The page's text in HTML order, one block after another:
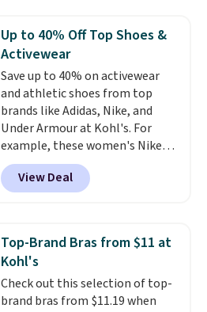
originally $28, drops to $20.23
with code DAYONE.I absolutely
love socks like this that include
arch-band support on the
bottom. They're perfect for
when you're on your feet for
hours.Seven colors packs are
available. Shipping adds $8 or is
free on orders over $50. We
suggest checking out the larger
threshold.
Up to 40% Off Top Shoes &
Activewear
Save up to 40% on activewear
and athletic shoes from top
brands like Adidas, Nike, and
Under Armour at Kohl's. For
example, these women's Nike
Pacific Shoes in White drop from
$80 to $44. All other stores are
charging $60 or more for this
this women's Adidas 3-Stripes
Fleece Full-Zip Hoodie in Black
or Glow Blue, drops from $60 to
$36. Spend $50 to get free
shipping, or it adds $8.95
View Deal
Top-Brand Bras from $11 at
Kohl's
Check out this selection of top-
brand bras from $11.19 when